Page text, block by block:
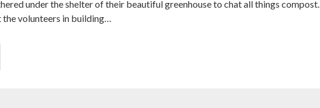
under the shelter of their beautiful greenhouse to chat all things compost.
volunteers in building…